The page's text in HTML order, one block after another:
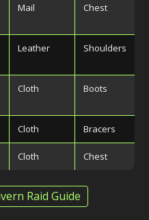
Mail Chest
Leather Shoulders
Cloth Boots
Cloth Bracers
Cloth Chest
Raid Guide